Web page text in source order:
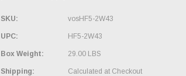
SKU: vosHF5-2W43
UPC: HF5-2W43
Box Weight: 29.00 LBS
Shipping: Calculated at Checkout